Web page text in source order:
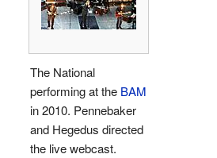
The National
performing at the BAM
in 2010. Pennebaker
and Hegedus directed
the live webcast.